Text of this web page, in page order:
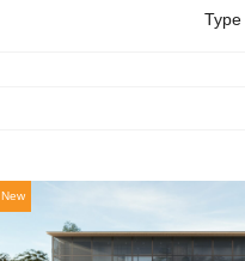
New